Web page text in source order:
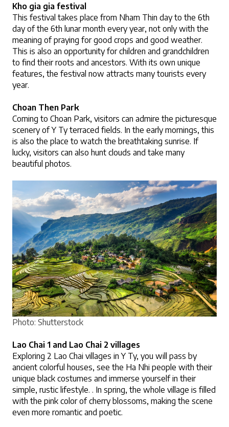
Kho gia gia festival
This festival takes place from Nham Thin day to the 6th
day of the 6th lunar month every year, not only with the
meaning of praying for good crops and good weather.
This is also an opportunity for children and grandchildren
to find their roots and ancestors. With its own unique
features, the festival now attracts many tourists every
year.
Choan Then Park
Coming to Choan Park, visitors can admire the picturesque
scenery of Y Ty terraced fields. In the early mornings, this
is also the place to watch the breathtaking sunrise. If
lucky, visitors can also hunt clouds and take many
beautiful photos.
Photo: Shutterstock
Lao Chai 1 and Lao Chai 2 villages
Exploring 2 Lao Chai villages in Y Ty, you will pass by
ancient colorful houses, see the Ha Nhi people with their
unique black costumes and immerse yourself in their
simple, rustic lifestyle. . In spring, the whole village is filled
with the pink color of cherry blossoms, making the scene
even more romantic and poetic.